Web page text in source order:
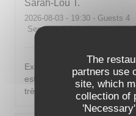
The
partners use
site, which
collection of
Sarah-Lou T
2026-08-03 - 19:30 - Guests 4
Service: 5/5 Ambiance: 5/5
Excellent ! Tout est
est vraiment au top :
très professionnel. Je